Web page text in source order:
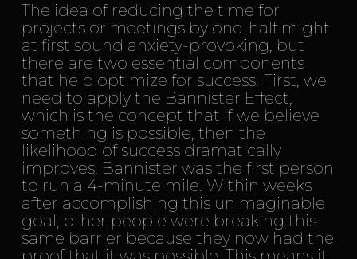
The idea of reducing the time for
projects or meetings by one-half might
at first sound anxiety-provoking, but
there are two essential components
that help optimize for success. First, we
need to apply the Bannister Effect,
which is the concept that if we believe
something is possible, then the
likelihood of success dramatically
improves. Bannister was the first person
to run a 4-minute mile. Within weeks
after accomplishing this unimaginable
goal, other people were breaking this
same barrier because they now had the